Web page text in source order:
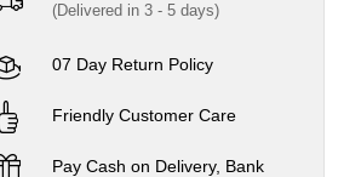
(Delivered in 3 - 5 days)
07 Day Return Policy
Friendly Customer Care
Pay Cash on Delivery, Bank